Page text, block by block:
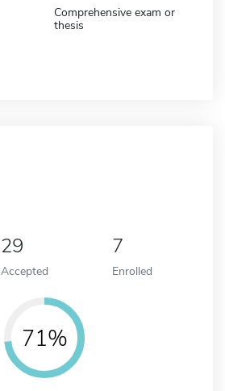
Comprehensive exam or
thesis
29
Accepted
7
Enrolled
71%